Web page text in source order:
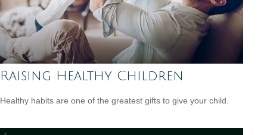
Raising Healthy Children
Healthy habits are one of the greatest gifts to give your child.